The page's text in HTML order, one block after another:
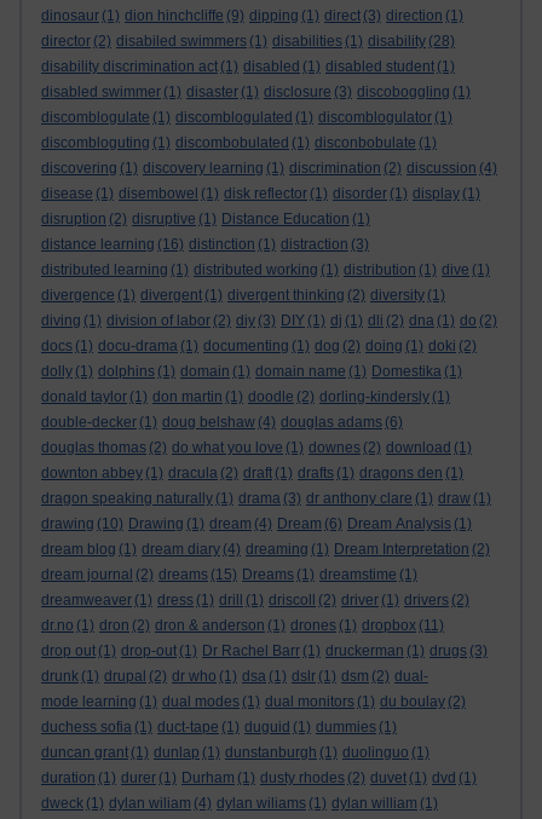
dinosaur (1) dion hinchcliffe (9) dipping (1) direct (3) direction (1)
director (2) disabiled swimmers (1) disabilities (1) disability (28)
disability discrimination act (1) disabled (1) disabled student (1)
disabled swimmer (1) disaster (1) disclosure (3) discoboggling (1)
discomblogulate (1) discomblogulated (1) discomblogulator (1)
discombloguting (1) discombobulated (1) disconbobulate (1)
discovering (1) discovery learning (1) discrimination (2) discussion (4)
disease (1) disembowel (1) disk reflector (1) disorder (1) display (1)
disruption (2) disruptive (1) Distance Education (1)
distance learning (16) distinction (1) distraction (3)
distributed learning (1) distributed working (1) distribution (1) dive (1)
divergence (1) divergent (1) divergent thinking (2) diversity (1)
diving (1) division of labor (2) diy (3) DIY (1) dj (1) dli (2) dna (1) do (2)
docs (1) docu-drama (1) documenting (1) dog (2) doing (1) doki (2)
dolly (1) dolphins (1) domain (1) domain name (1) Domestika (1)
donald taylor (1) don martin (1) doodle (2) dorling-kindersly (1)
double-decker (1) doug belshaw (4) douglas adams (6)
douglas thomas (2) do what you love (1) downes (2) download (1)
downton abbey (1) dracula (2) draft (1) drafts (1) dragons den (1)
dragon speaking naturally (1) drama (3) dr anthony clare (1) draw (1)
drawing (10) Drawing (1) dream (4) Dream (6) Dream Analysis (1)
dream blog (1) dream diary (4) dreaming (1) Dream Interpretation (2)
dream journal (2) dreams (15) Dreams (1) dreamstime (1)
dreamweaver (1) dress (1) drill (1) driscoll (2) driver (1) drivers (2)
dr.no (1) dron (2) dron & anderson (1) drones (1) dropbox (11)
drop out (1) drop-out (1) Dr Rachel Barr (1) druckerman (1) drugs (3)
drunk (1) drupal (2) dr who (1) dsa (1) dslr (1) dsm (2) dual-
mode learning (1) dual modes (1) dual monitors (1) du boulay (2)
duchess sofia (1) duct-tape (1) duguid (1) dummies (1)
duncan grant (1) dunlap (1) dunstanburgh (1) duolinguo (1)
duration (1) durer (1) Durham (1) dusty rhodes (2) duvet (1) dvd (1)
dweck (1) dylan wiliam (4) dylan wiliams (1) dylan william (1)